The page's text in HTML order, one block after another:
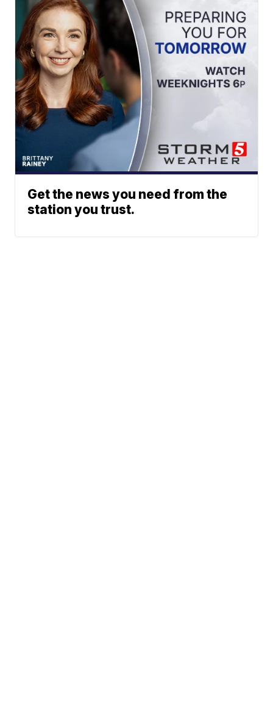
Get the news you need from the
station you trust.